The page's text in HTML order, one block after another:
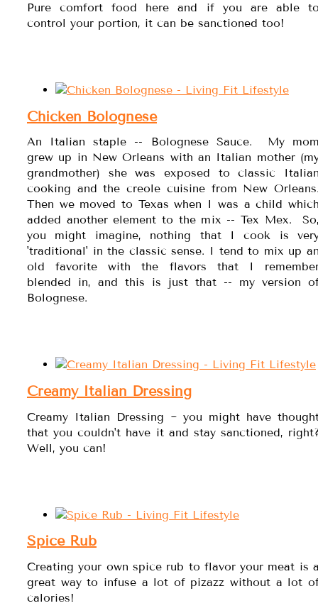
Pure comfort food here and if you are able
control your portion, it can be sanctioned too!
Chicken Bolognese
An Italian staple -- Bolognese Sauce. My
grew up in New Orleans with an Italian mother
grandmother) she was exposed to classic
cooking and the creole cuisine from New
Then we moved to Texas when I was a child
added another element to the mix -- Tex Mex.
you might imagine, nothing that I cook is
'traditional' in the classic sense. I tend to mix up
old favorite with the flavors that I
blended in, and this is just that -- my version
Bolognese.
Creamy Italian Dressing
Creamy Italian Dressing ~ you might have
that you couldn't have it and stay sanctioned,
Well, you can!
Spice Rub
Creating your own spice rub to flavor your meat is
great way to infuse a lot of pizazz without a lot
calories!